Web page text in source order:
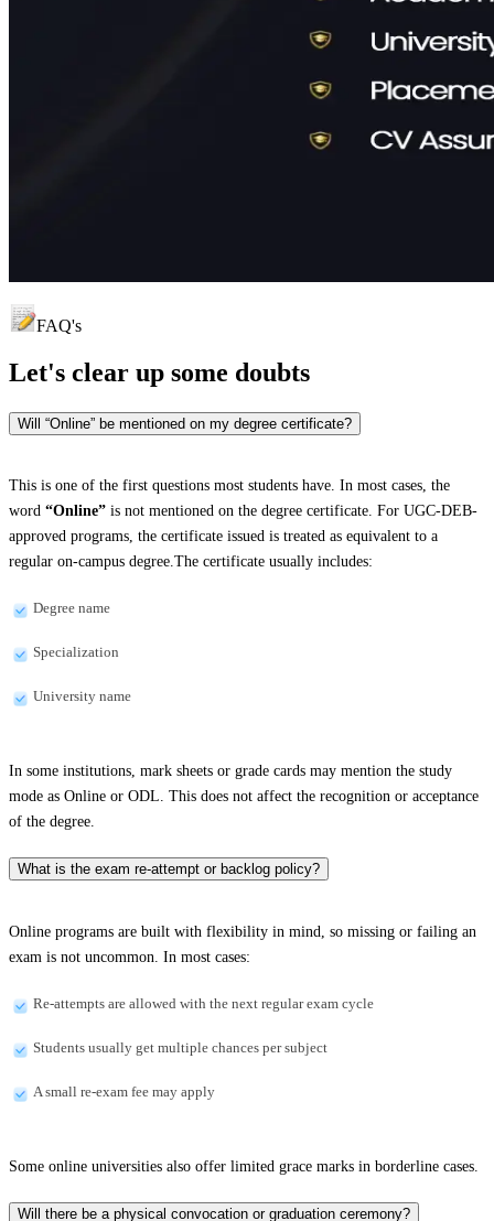
FAQ's
Let's clear up some doubts
Will “Online” be mentioned on my degree certificate?
This is one of the first questions most students have. In most cases, the
word “Online” is not mentioned on the degree certificate. For UGC-DEB-
approved programs, the certificate issued is treated as equivalent to a
regular on-campus degree.The certificate usually includes:
Degree name
Specialization
University name
In some institutions, mark sheets or grade cards may mention the study
mode as Online or ODL. This does not affect the recognition or acceptance
of the degree.
What is the exam re-attempt or backlog policy?
Online programs are built with flexibility in mind, so missing or failing an
exam is not uncommon. In most cases:
Re-attempts are allowed with the next regular exam cycle
Students usually get multiple chances per subject
A small re-exam fee may apply
Some online universities also offer limited grace marks in borderline cases.
Will there be a physical convocation or graduation ceremony?